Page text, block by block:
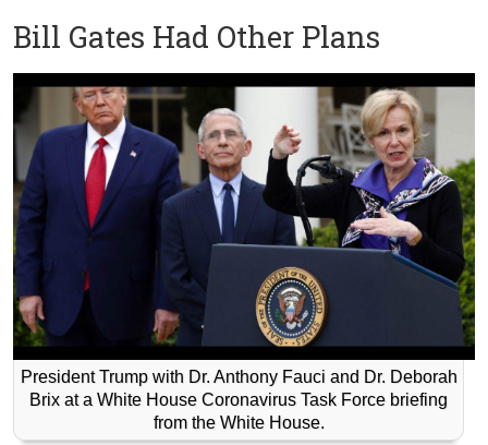
Bill Gates Had Other Plans
President Trump with Dr. Anthony Fauci and Dr. Deborah
Brix at a White House Coronavirus Task Force briefing
from the White House.